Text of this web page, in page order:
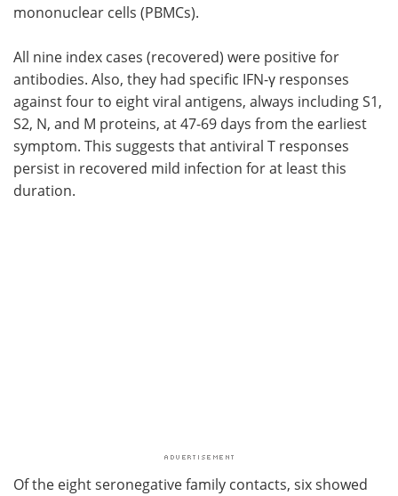
mononuclear cells (PBMCs).
All nine index cases (recovered) were positive for
antibodies. Also, they had specific IFN-γ responses
against four to eight viral antigens, always including S1,
S2, N, and M proteins, at 47-69 days from the earliest
symptom. This suggests that antiviral T responses
persist in recovered mild infection for at least this
duration.
Of the eight seronegative family contacts, six showed